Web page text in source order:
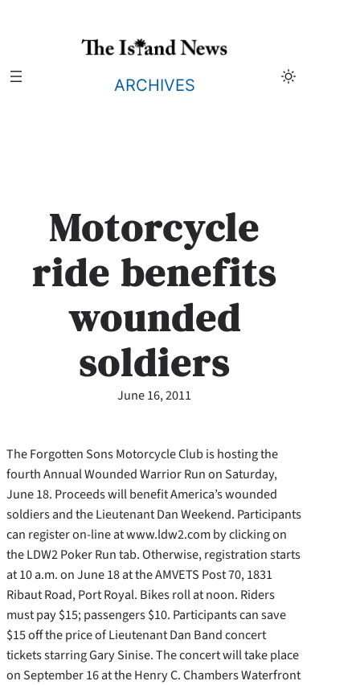
ARCHIVES
Motorcycle
ride benefits
wounded
soldiers
June 16, 2011
The Forgotten Sons Motorcycle Club is hosting the
fourth Annual Wounded Warrior Run on Saturday,
June 18. Proceeds will benefit America’s wounded
soldiers and the Lieutenant Dan Weekend. Participants
can register on-line at www.ldw2.com by clicking on
the LDW2 Poker Run tab. Otherwise, registration starts
at 10 a.m. on June 18 at the AMVETS Post 70, 1831
Ribaut Road, Port Royal. Bikes roll at noon. Riders
must pay $15; passengers $10. Participants can save
$15 off the price of Lieutenant Dan Band concert
tickets starring Gary Sinise. The concert will take place
on September 16 at the Henry C. Chambers Waterfront